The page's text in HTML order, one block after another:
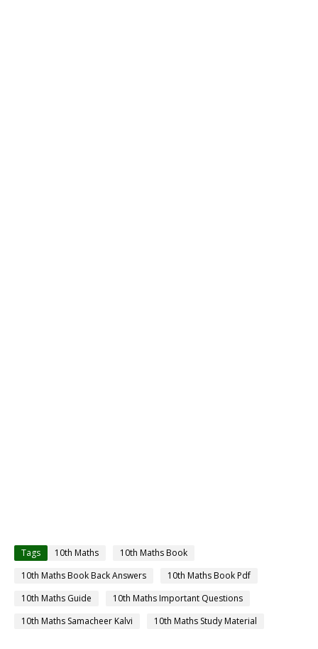
Tags 10th Maths
10th Maths Book
10th Maths Book Back Answers
10th Maths Book Pdf
10th Maths Guide
10th Maths Important Questions
10th Maths Samacheer Kalvi
10th Maths Study Material